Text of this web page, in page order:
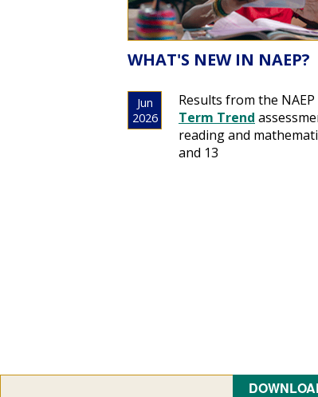
WHAT'S NEW IN NAEP?
Results from the NAEP
Term Trend
reading and
and 13